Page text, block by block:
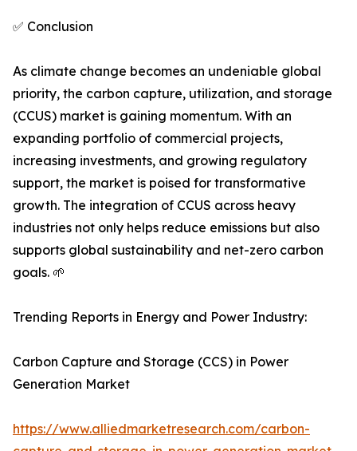
✅ Conclusion
As climate change becomes an undeniable global
priority, the carbon capture, utilization, and storage
(CCUS) market is gaining momentum. With an
expanding portfolio of commercial projects,
increasing investments, and growing regulatory
support, the market is poised for transformative
growth. The integration of CCUS across heavy
industries not only helps reduce emissions but also
supports global sustainability and net-zero carbon
goals. 🌱
Trending Reports in Energy and Power Industry:
Carbon Capture and Storage (CCS) in Power
Generation Market
https://www.alliedmarketresearch.com/carbon-